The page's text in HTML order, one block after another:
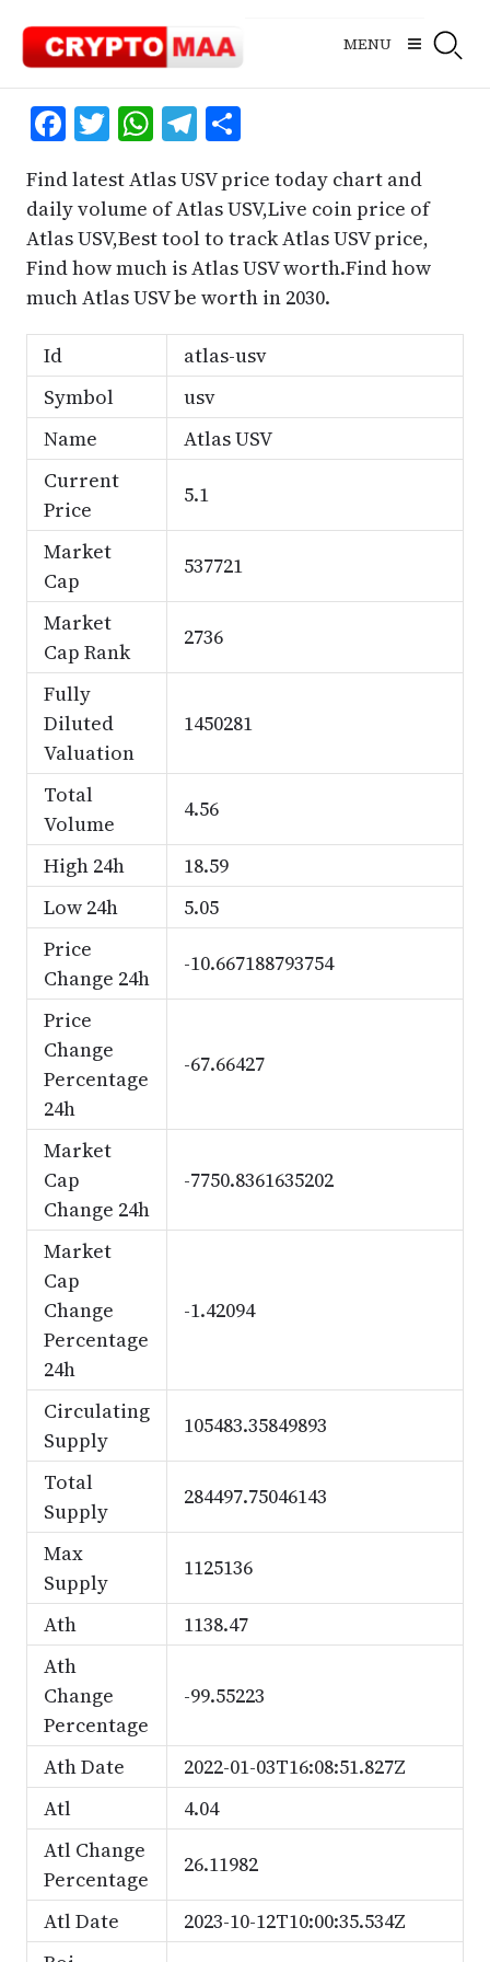
content
MENU
Facebook
Twitter
WhatsApp
Telegram
Share
Find latest Atlas USV price today chart and
daily volume of Atlas USV,Live coin price of
Atlas USV,Best tool to track Atlas USV price,
Find how much is Atlas USV worth.Find how
much Atlas USV be worth in 2030.
Id
atlas-usv
Symbol
usv
Name
Atlas USV
Current
Price
5.1
Market
Cap
537721
Market
Cap Rank
2736
Fully
Diluted
Valuation
1450281
Total
Volume
4.56
High 24h
18.59
Low 24h
5.05
Price
Change 24h
-10.667188793754
Price
Change
Percentage
24h
-67.66427
Market
Cap
Change 24h
-7750.8361635202
Market
Cap
Change
Percentage
24h
-1.42094
Circulating
Supply
105483.35849893
Total
Supply
284497.75046143
Max
Supply
1125136
Ath
1138.47
Ath
Change
Percentage
-99.55223
Ath Date
2022-01-03T16:08:51.827Z
Atl
4.04
Atl Change
Percentage
26.11982
Atl Date
2023-10-12T10:00:35.534Z